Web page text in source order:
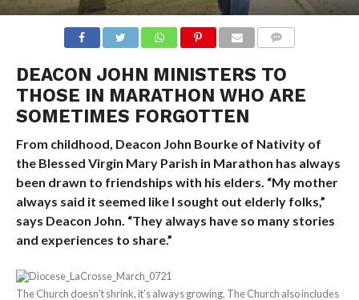
DEACON JOHN MINISTERS TO
THOSE IN MARATHON WHO ARE
SOMETIMES FORGOTTEN
From childhood, Deacon John Bourke of Nativity of
the Blessed Virgin Mary Parish in Marathon has always
been drawn to friendships with his elders. “My mother
always said it seemed like I sought out elderly folks,”
says Deacon John. “They always have so many stories
and experiences to share.”
The Church doesn’t shrink, it’s always growing. The Church also includes